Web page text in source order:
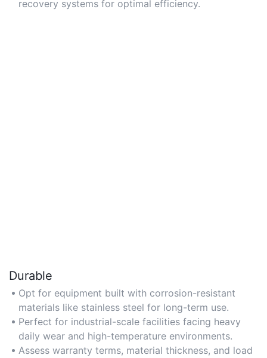
recovery systems for optimal efficiency.
Durable
Opt for equipment built with corrosion-resistant
materials like stainless steel for long-term use.
Perfect for industrial-scale facilities facing heavy
daily wear and high-temperature environments.
Assess warranty terms, material thickness, and load